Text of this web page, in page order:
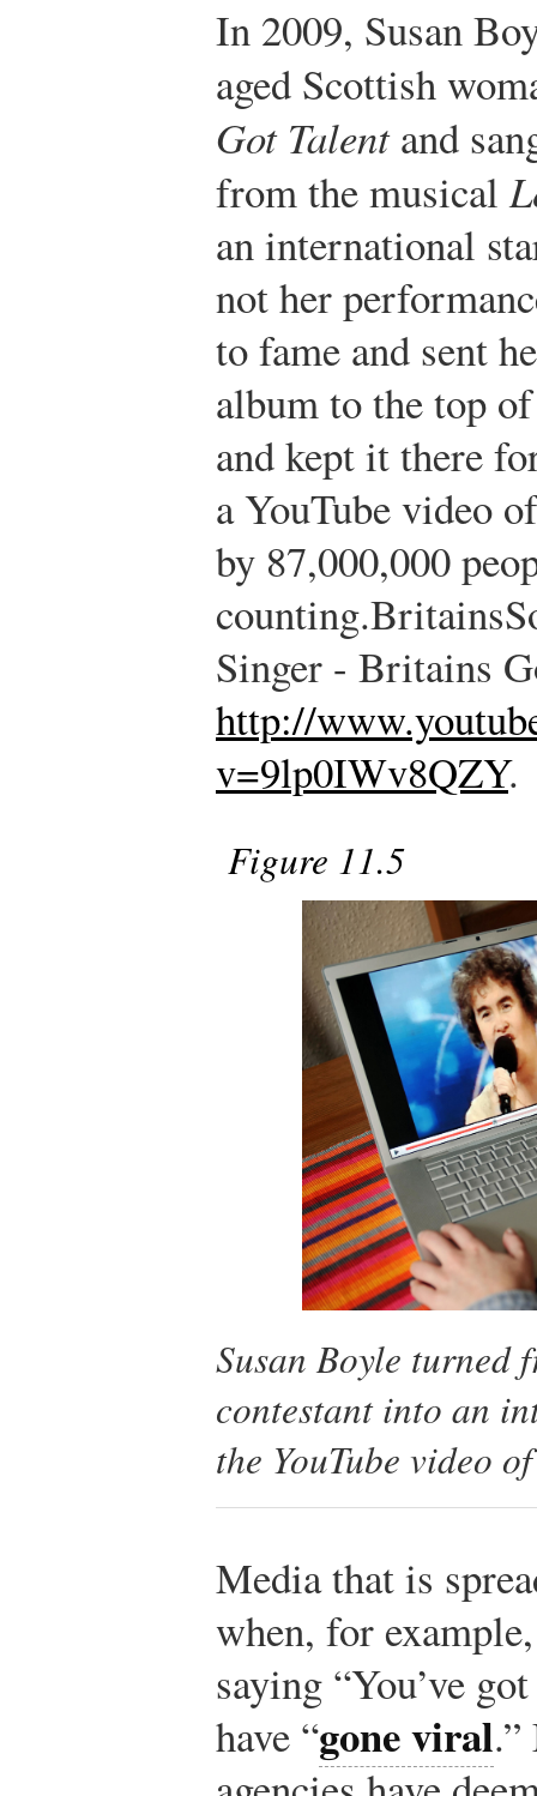
In 2009, Susan
aged Scottish
Got Talentand
from the musical
an international
not her
to fame and sent
album to the top
and kept it there
a YouTube video
by 87,000,000
counting.
Singer - Britains
http://
v=9lp0IWv8QZY.
Figure 11.5
Susan Boyle turned
contestant into an
the YouTube video
Media that is
when, for
saying “You’ve
have “gone viral